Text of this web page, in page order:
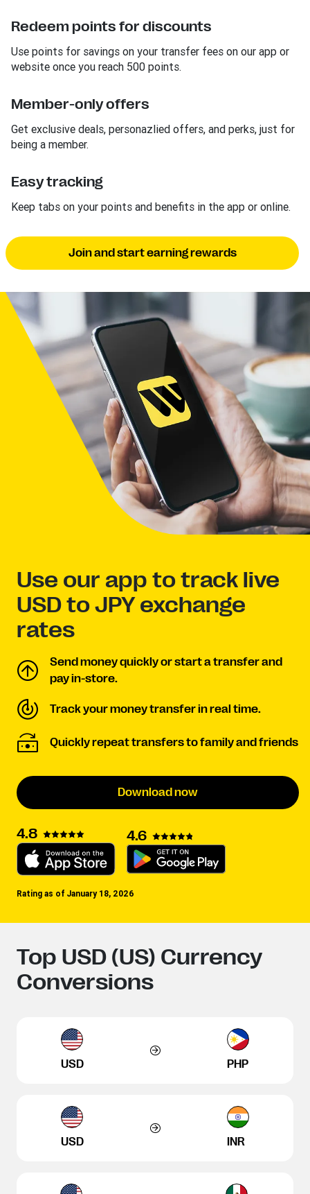
Redeem points for discounts
Use points for savings on your transfer fees on our app or
website once you reach 500 points.
Member-only offers
Get exclusive deals, personazlied offers, and perks, just for
being a member.
Easy tracking
Keep tabs on your points and benefits in the app or online.
Join and start earning rewards
Use our app to track live
USD to JPY exchange
rates
Send money quickly or start a transfer and
pay in-store.
Track your money transfer in real time.
Quickly repeat transfers to family and friends
Download now
4.8 4.6
Rating as of January 18, 2026
Top USD (US) Currency
Conversions
USD PHP
USD INR